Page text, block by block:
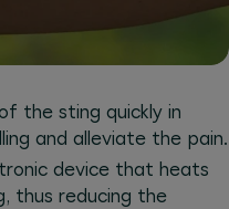
the sting quickly in
and alleviate the pain.
device that heats
thus reducing the